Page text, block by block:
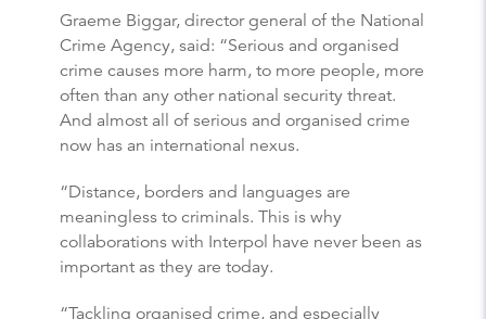
Graeme Biggar, director general of the National
Crime Agency, said: “Serious and organised
crime causes more harm, to more people, more
often than any other national security threat.
And almost all of serious and organised crime
now has an international nexus.
“Distance, borders and languages are
meaningless to criminals. This is why
collaborations with Interpol have never been as
important as they are today.
“Tackling organised crime, and especially